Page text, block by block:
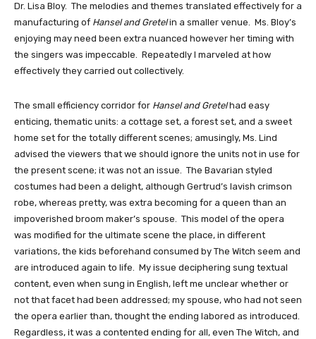
Dr. Lisa Bloy.  The melodies and themes translated effectively for a
manufacturing of Hansel and Gretel in a smaller venue.  Ms. Bloy’s
enjoying may need been extra nuanced however her timing with
the singers was impeccable.  Repeatedly I marveled at how
effectively they carried out collectively.
The small efficiency corridor for Hansel and Gretel had easy
enticing, thematic units: a cottage set, a forest set, and a sweet
home set for the totally different scenes; amusingly, Ms. Lind
advised the viewers that we should ignore the units not in use for
the present scene; it was not an issue.  The Bavarian styled
costumes had been a delight, although Gertrud’s lavish crimson
robe, whereas pretty, was extra becoming for a queen than an
impoverished broom maker’s spouse.  This model of the opera
was modified for the ultimate scene the place, in different
variations, the kids beforehand consumed by The Witch seem and
are introduced again to life.  My issue deciphering sung textual
content, even when sung in English, left me unclear whether or
not that facet had been addressed; my spouse, who had not seen
the opera earlier than, thought the ending labored as introduced.
Regardless, it was a contented ending for all, even The Witch, and